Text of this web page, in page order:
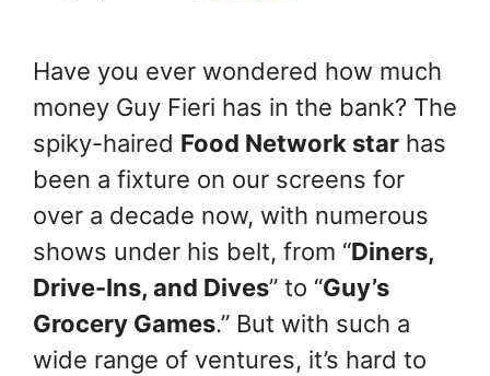
Have you ever wondered how much
money Guy Fieri has in the bank? The
spiky-haired Food Network star has
been a fixture on our screens for
over a decade now, with numerous
shows under his belt, from “Diners,
Drive-Ins, and Dives” to “Guy’s
Grocery Games.” But with such a
wide range of ventures, it’s hard to